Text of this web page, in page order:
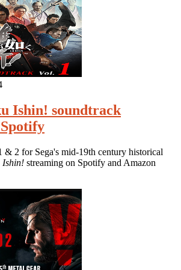
Ishin! soundtrack
& 2 for Sega's mid-19th century historical
Ishin! streaming on Spotify and Amazon